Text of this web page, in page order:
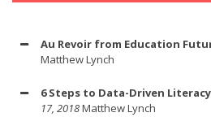
Au Revoir from Education
Matthew Lynch
6 Steps to Data-Driven
17, 2018Matthew Lynch